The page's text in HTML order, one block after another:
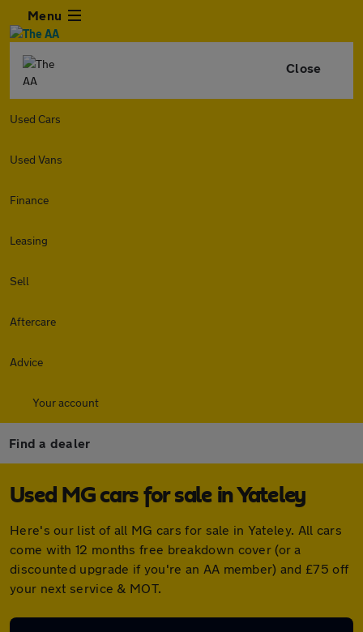
Menu
Close
Used Cars
Used Vans
Finance
Leasing
Sell
Aftercare
Advice
Your account
Find a dealer
Used MG cars for sale in Yateley
Here's our list of all MG cars for sale in Yateley. All cars
come with 12 months free breakdown cover (or a
discounted upgrade if you're an AA member) and £75 off
your next service & MOT.